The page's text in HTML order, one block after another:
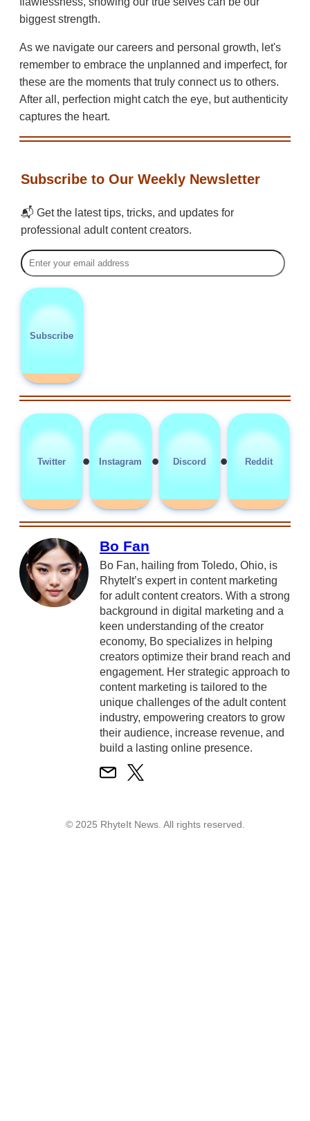
biggest strength.
As we navigate our careers and personal growth, let's
remember to embrace the unplanned and imperfect, for
these are the moments that truly connect us to others.
After all, perfection might catch the eye, but authenticity
captures the heart.
Subscribe to Our Weekly Newsletter
📬 Get the latest tips, tricks, and updates for
professional adult content creators.
Subscribe
Twitter • Instagram • Discord • Reddit
Bo Fan
Bo Fan, hailing from Toledo, Ohio, is
RhyteIt’s expert in content marketing
for adult content creators. With a strong
background in digital marketing and a
keen understanding of the creator
economy, Bo specializes in helping
creators optimize their brand reach and
engagement. Her strategic approach to
content marketing is tailored to the
unique challenges of the adult content
industry, empowering creators to grow
their audience, increase revenue, and
build a lasting online presence.
© 2025 RhyteIt News. All rights reserved.